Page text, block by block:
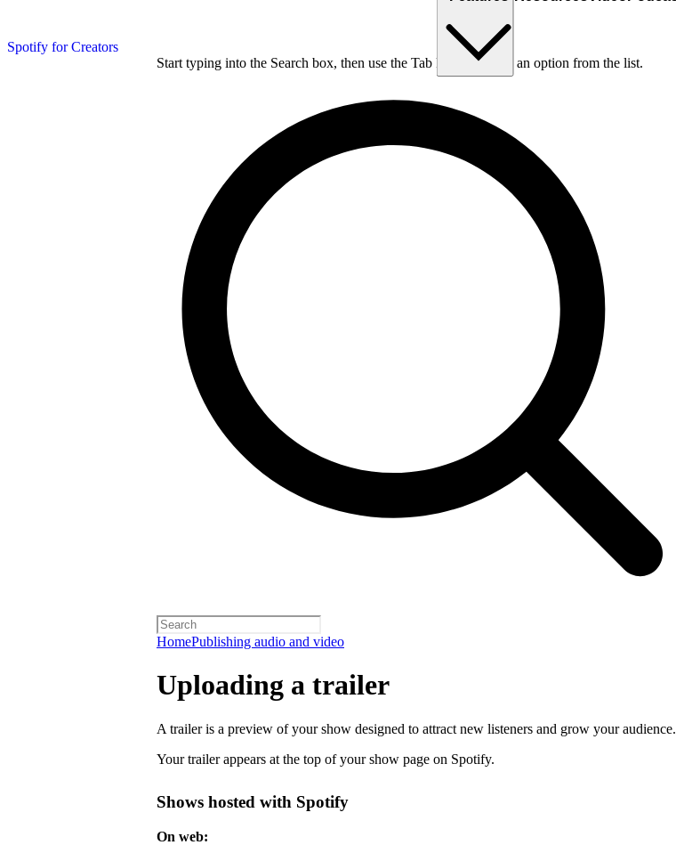
Spotify for Creators
Start typing into the Search box, then use the Tab key to choose an option from the list.
HomePublishing audio and video
Uploading a trailer
A trailer is a preview of your show designed to attract new listeners and grow your audience.
Your trailer appears at the top of your show page on Spotify.
Shows hosted with Spotify
On web: